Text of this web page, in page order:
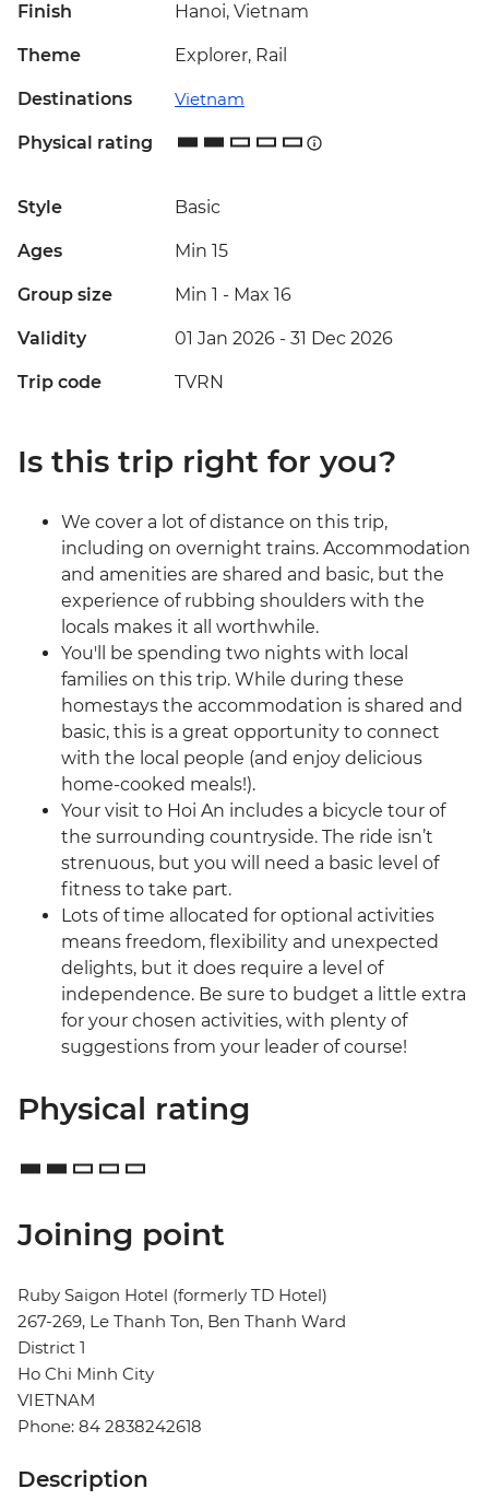
Finish Hanoi, Vietnam
Theme Explorer, Rail
Destinations Vietnam
Physical rating
Style Basic
Ages Min 15
Group size Min 1 - Max 16
Validity 01 Jan 2026 - 31 Dec 2026
Trip code TVRN
Is this trip right for you?
We cover a lot of distance on this trip,
including on overnight trains. Accommodation
and amenities are shared and basic, but the
experience of rubbing shoulders with the
locals makes it all worthwhile.
You'll be spending two nights with local
families on this trip. While during these
homestays the accommodation is shared and
basic, this is a great opportunity to connect
with the local people (and enjoy delicious
home-cooked meals!).
Your visit to Hoi An includes a bicycle tour of
the surrounding countryside. The ride isn’t
strenuous, but you will need a basic level of
fitness to take part.
Lots of time allocated for optional activities
means freedom, flexibility and unexpected
delights, but it does require a level of
independence. Be sure to budget a little extra
for your chosen activities, with plenty of
suggestions from your leader of course!
Physical rating
Joining point
Ruby Saigon Hotel (formerly TD Hotel)
267-269, Le Thanh Ton, Ben Thanh Ward
District 1
Ho Chi Minh City
VIETNAM
Phone: 84 2838242618
Description